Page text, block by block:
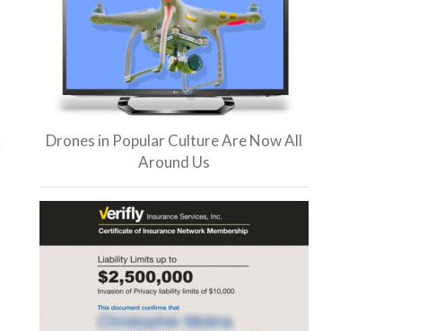
Drones in Popular Culture Are Now All
Around Us